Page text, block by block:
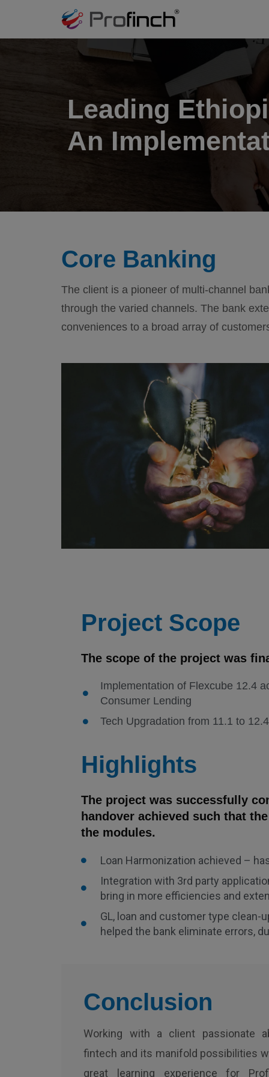
Leading
An
Core Banking
The client is a pioneer of multi-channel
through the varied channels. The bank
conveniences to a broad array of
Project Scope
The scope of the project was
Implementation of Flexcube 12.4
Consumer Lending
Tech Upgradation from 11.1 to 12.4
Highlights
The project was successfully
handover achieved such that
the modules.
Loan Harmonization achieved –
Integration with 3rd party
bring in more efficiencies and
GL, loan and customer type
helped the bank eliminate errors,
Conclusion
Working with a client passionate
fintech and its manifold possibilities
great learning experience for